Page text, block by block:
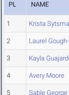
PL NAME
1 Krista Sytsma
2 Laurel
3 Kayla
4 Avery Moore
5 Sable George